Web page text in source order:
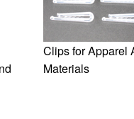
Clips for Apparel
Materials